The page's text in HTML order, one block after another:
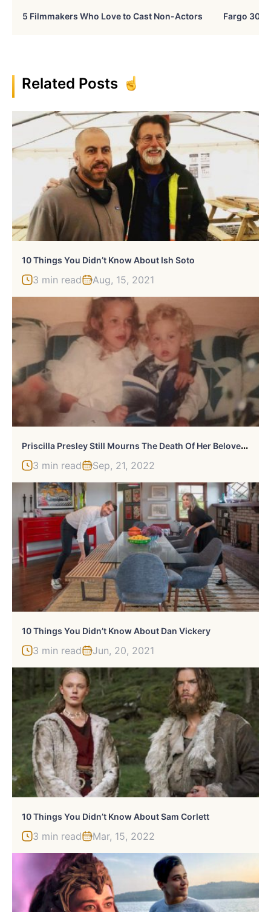
5 Filmmakers Who Love to Cast Non-Actors Fargo 30
Related Posts
10 Things You Didn’t Know About Ish Soto
3 min read Aug, 15, 2021
P
Riscilla Presley Still Mourns The Death Of Her Beloved Grandson
3 min read Sep, 21, 2022
10 Things You Didn’t Know About Dan Vickery
3 min read Jun, 20, 2021
10 Things You Didn’t Know About Sam Corlett
3 min read Mar, 15, 2022